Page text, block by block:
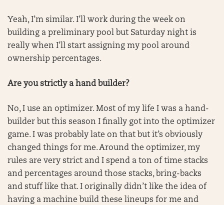
Yeah, I’m similar. I’ll work during the week on
building a preliminary pool but Saturday night is
really when I’ll start assigning my pool around
ownership percentages.
Are you strictly a hand builder?
No, I use an optimizer. Most of my life I was a hand-
builder but this season I finally got into the optimizer
game. I was probably late on that but it’s obviously
changed things for me. Around the optimizer, my
rules are very strict and I spend a ton of time stacks
and percentages around those stacks, bring-backs
and stuff like that. I originally didn’t like the idea of
having a machine build these lineups for me and